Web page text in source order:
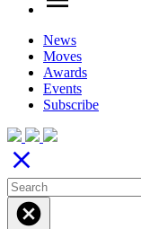
News
Moves
Awards
Events
Subscribe
close
cancel